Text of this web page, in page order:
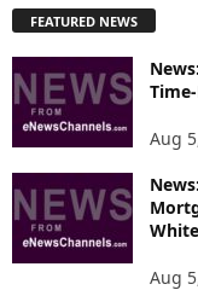
L
R
E
FEATURED NEWS
Aug
Aug